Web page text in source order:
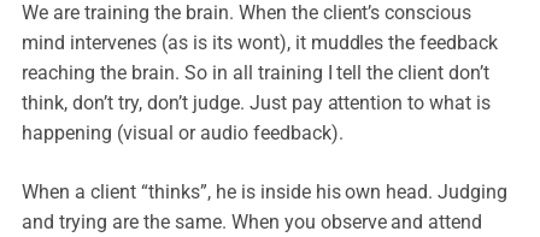
We are training the brain. When the client’s conscious
mind intervenes (as is its wont), it muddles the feedback
reaching the brain. So in all training I tell the client don’t
think, don’t try, don’t judge. Just pay attention to what is
happening (visual or audio feedback).
When a client “thinks”, he is inside his own head. Judging
and trying are the same. When you observe and attend